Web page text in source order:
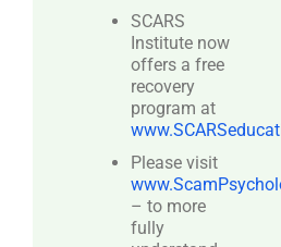
SCARS
Institute now
offers a free
recovery
program at
Please visit
– to more
fully